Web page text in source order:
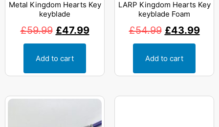
Metal Kingdom Hearts Key
keyblade
£59.99 £47.99
Add to cart
LARP Kingdom Hearts Key
keyblade Foam
£54.99 £43.99
Add to cart